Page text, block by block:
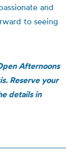
and
to seeing
Afternoons
Reserve your
details in